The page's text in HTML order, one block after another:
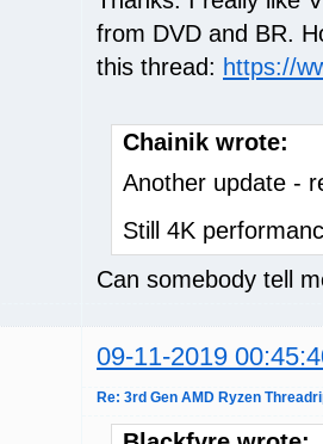
from DVD and BR.
this thread: https://
Chainik wrote:
Another update -
Still 4K
Can somebody tell
09-11-2019
Re: 3rd Gen AMD Ryzen